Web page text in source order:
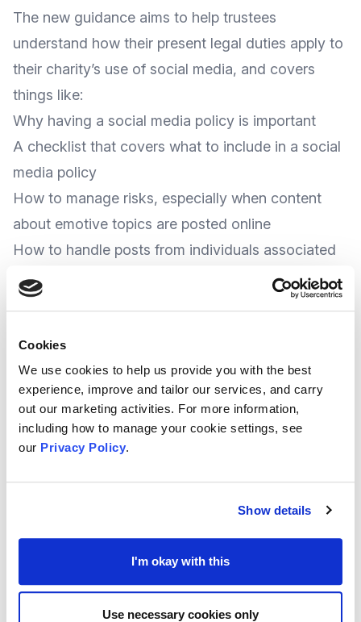
Cookies
We use cookies to help us provide you with the best
experience, improve and tailor our services, and carry
out our marketing activities. For more information,
including how to manage your cookie settings, see
our Privacy Policy.
Show details
I'm okay with this
Use necessary cookies only
The new guidance aims to help trustees
understand how their present legal duties apply to
their charity’s use of social media, and covers
things like:
Why having a social media policy is important
A checklist that covers what to include in a social
media policy
How to manage risks, especially when content
about emotive topics are posted online
How to handle posts from individuals associated
with the charity which could pose a risk to a
charity’s reputation. This includes where these
A Charities’ ability to campaign and to fundraise
on social media.
This final guidance was delivered in response to
concerns which were raised by
Governance Institute for UK & Ireland(CGIUKI)
and other Infrastructure bodies following
Staying safe online is also discussed in the
guidance, and theNational Cyber Security Centre